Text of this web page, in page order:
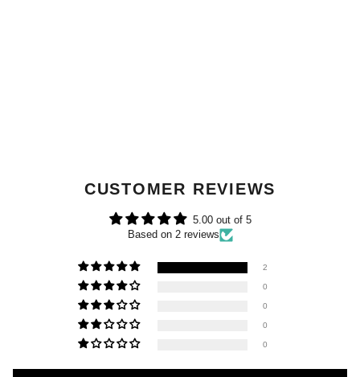
CUSTOMER REVIEWS
5.00 out of 5
Based on 2 reviews
2
0
0
0
0